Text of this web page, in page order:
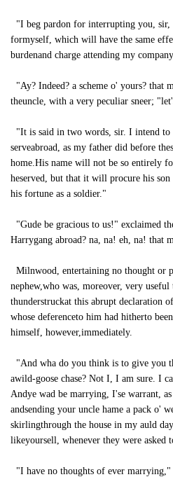
"I beg pardon for interrupting you, sir,
formyself, which will have the same
burdenand charge attending my
"Ay? Indeed? a scheme o' yours? that
theuncle, with a very peculiar sneer;
"It is said in two words, sir. I intend to
serveabroad, as my father did before
home.His name will not be so entirely
heserved, but that it will procure his
his fortune as a soldier."
"Gude be gracious to us!" exclaimed
Harrygang abroad? na, na! eh, na! that
Milnwood, entertaining no thought or
nephew,who was, moreover, very
thunderstruckat this abrupt declaration
whose deferenceto him had hitherto
himself, however,immediately.
"And wha do you think is to give you
awild-goose chase? Not I, I am sure. I
Andye wad be marrying, I'se warrant,
andsending your uncle hame a pack o'
skirlingthrough the house in my auld
likeyoursell, whenever they were asked
"I have no thoughts of ever marrying,"